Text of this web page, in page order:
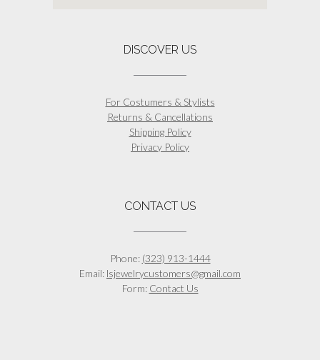
DISCOVER US
For Costumers & Stylists
Returns & Cancellations
Shipping Policy
Privacy Policy
CONTACT US
Phone: (323) 913-1444
Email: lsjewelrycustomers@gmail.com
Form: Contact Us